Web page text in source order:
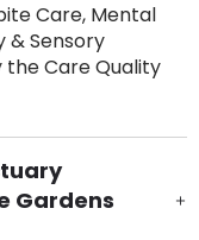
Care, Mental
& Sensory
Care Quality
Gardens